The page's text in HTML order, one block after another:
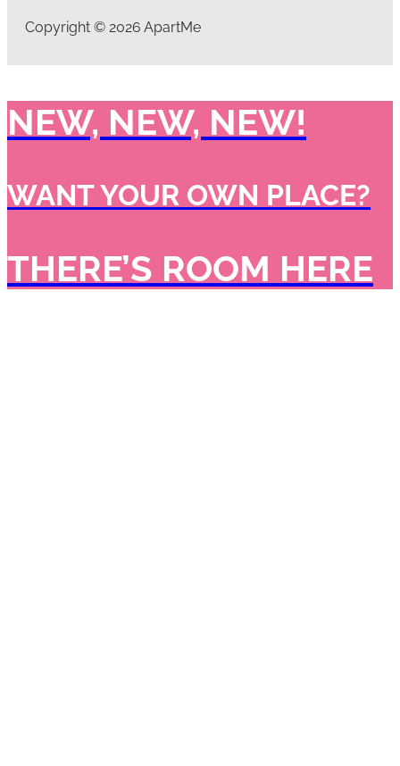
Copyright © 2026 ApartMe
NEW, NEW, NEW!
WANT YOUR OWN PLACE?
THERE’S ROOM HERE